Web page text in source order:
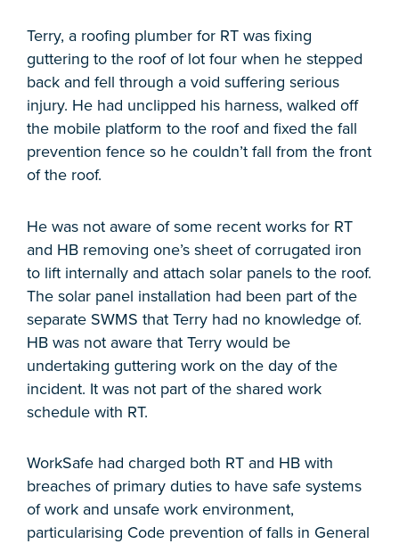
Terry, a roofing plumber for RT was fixing
guttering to the roof of lot four when he stepped
back and fell through a void suffering serious
injury. He had unclipped his harness, walked off
the mobile platform to the roof and fixed the fall
prevention fence so he couldn’t fall from the front
of the roof.
He was not aware of some recent works for RT
and HB removing one’s sheet of corrugated iron
to lift internally and attach solar panels to the roof.
The solar panel installation had been part of the
separate SWMS that Terry had no knowledge of.
HB was not aware that Terry would be
undertaking guttering work on the day of the
incident. It was not part of the shared work
schedule with RT.
WorkSafe had charged both RT and HB with
breaches of primary duties to have safe systems
of work and unsafe work environment,
particularising Code prevention of falls in General